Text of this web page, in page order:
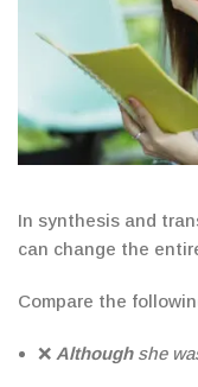
In synthesis and
can change the
Compare the
❌ Althoughshe